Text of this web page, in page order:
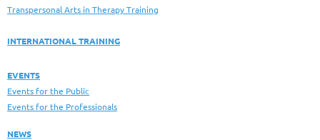
Transpersonal Arts in Therapy Training
INTERNATIONAL TRAINING
EVENTS
Events for the Public
Events for the Professionals
NEWS